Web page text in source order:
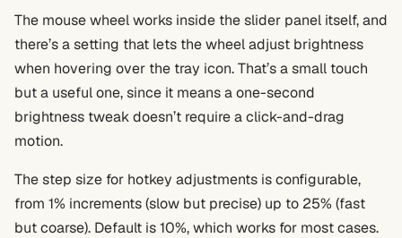
The mouse wheel works inside the slider panel itself, and
there’s a setting that lets the wheel adjust brightness
when hovering over the tray icon. That’s a small touch
but a useful one, since it means a one-second
brightness tweak doesn’t require a click-and-drag
motion.
The step size for hotkey adjustments is configurable,
from 1% increments (slow but precise) up to 25% (fast
but coarse). Default is 10%, which works for most cases.